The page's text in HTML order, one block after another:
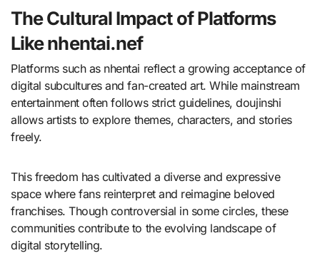
The Cultural Impact of Platforms
Like nhentai.nef
Platforms such as nhentai reflect a growing acceptance of
digital subcultures and fan-created art. While mainstream
entertainment often follows strict guidelines, doujinshi
allows artists to explore themes, characters, and stories
freely.
This freedom has cultivated a diverse and expressive
space where fans reinterpret and reimagine beloved
franchises. Though controversial in some circles, these
communities contribute to the evolving landscape of
digital storytelling.